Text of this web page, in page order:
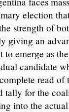
election
strength of
giving an
to emerge as
candidate
read of
tally for the
into the